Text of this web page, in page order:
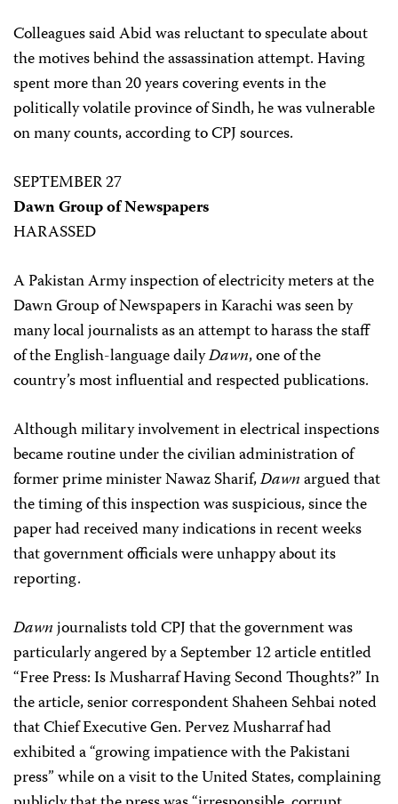
Colleagues said Abid was reluctant to speculate about
the motives behind the assassination attempt. Having
spent more than 20 years covering events in the
politically volatile province of Sindh, he was vulnerable
on many counts, according to CPJ sources.
SEPTEMBER 27
Dawn Group of Newspapers
HARASSED
A Pakistan Army inspection of electricity meters at the
Dawn Group of Newspapers in Karachi was seen by
many local journalists as an attempt to harass the staff
of the English-language dailyDawn, one of the
country’s most influential and respected publications.
Although military involvement in electrical inspections
became routine under the civilian administration of
former prime minister Nawaz Sharif,Dawnargued that
the timing of this inspection was suspicious, since the
paper had received many indications in recent weeks
that government officials were unhappy about its
reporting.
Dawnjournalists told CPJ that the government was
particularly angered by a September 12 article entitled
“Free Press: Is Musharraf Having Second Thoughts?” In
the article, senior correspondent Shaheen Sehbai noted
that Chief Executive Gen. Pervez Musharraf had
exhibited a “growing impatience with the Pakistani
press” while on a visit to the United States, complaining